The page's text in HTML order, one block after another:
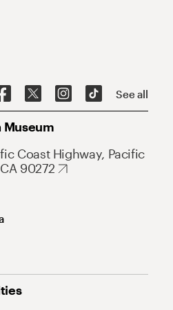
See all
Museum
Coast Highway, Pacific
90272